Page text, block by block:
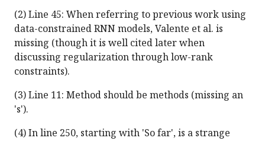
(2) Line 45: When referring to previous work using
data-constrained RNN models, Valente et al. is
missing (though it is well cited later when
discussing regularization through low-rank
constraints).
(3) Line 11: Method should be methods (missing an
's').
(4) In line 250, starting with 'So far', is a strange